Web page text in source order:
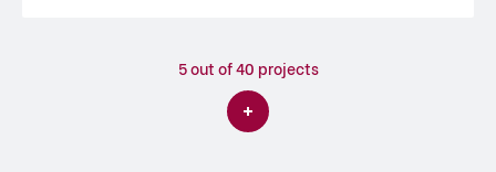
5out of 40 projects